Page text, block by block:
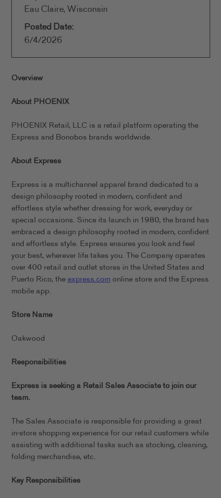
Eau Claire, Wisconsin
Posted Date:
6/4/2026
Overview
About PHOENIX
PHOENIX Retail, LLC is a retail platform operating the
Express and Bonobos brands worldwide.
About Express
Express is a multichannel apparel brand dedicated to a
design philosophy rooted in modern, confident and
effortless style whether dressing for work, everyday or
special occasions. Since its launch in 1980, the brand has
embraced a design philosophy rooted in modern, confident
and effortless style. Express ensures you look and feel
your best, wherever life takes you. The Company operates
over 400 retail and outlet stores in the United States and
Puerto Rico, theexpress.comonline store and the Express
mobile app.
Store Name
Oakwood
Responsibilities
Express is seeking a Retail Sales Associate to join our
team.
The Sales Associate is responsible for providing a great
in-store shopping experience for our retail customers while
assisting with additional tasks such as stocking, cleaning,
folding merchandise, etc.
Key Responsibilities